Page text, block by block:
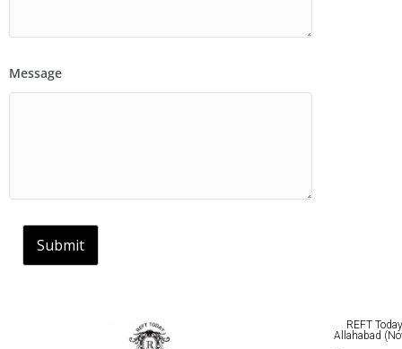
Message
Submit
REFT
Allahabad